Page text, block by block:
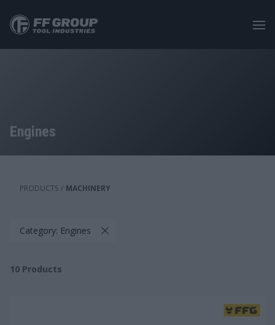
main
content
Engines
PRODUCTS / MACHINERY
Category: Engines
10 Products